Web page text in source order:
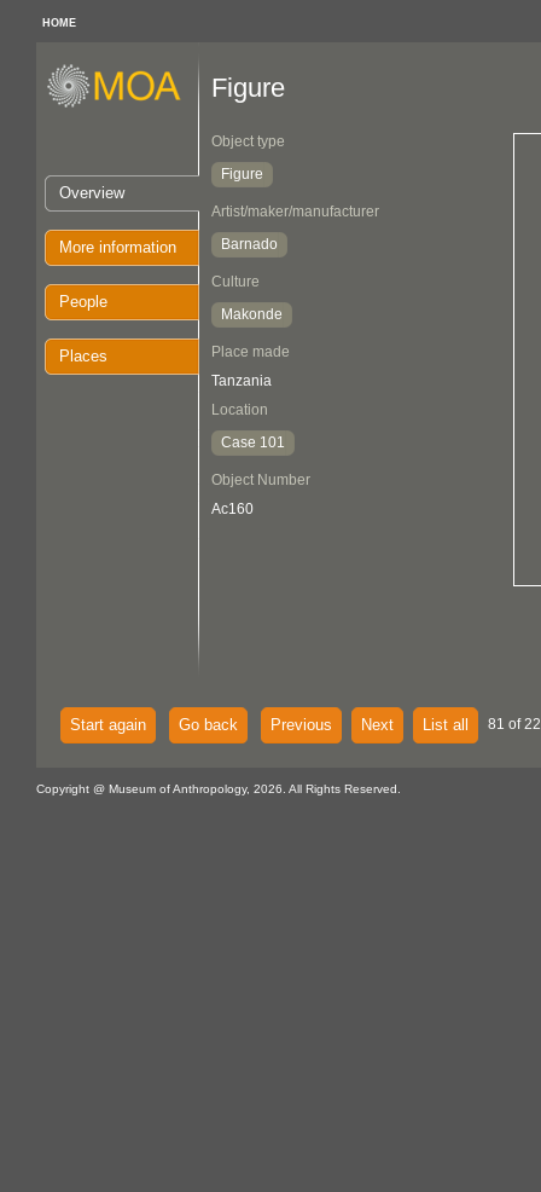
HOME
Overview
More information
People
Places
Figure
Object type
Figure
Artist/maker/manufacturer
Barnado
Culture
Makonde
Place made
Tanzania
Location
Case 101
Object Number
Ac160
Start again Go back Previous Next List all 81 of
Copyright @ Museum of Anthropology, 2026. All Rights Reserved.